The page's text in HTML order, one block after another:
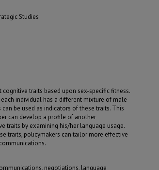
Studies
traits based upon sex-specific fitness.
individual has a different mixture of male
be used as indicators of these traits. This
can develop a profile of another
traits by examining his/her language usage.
traits, policymakers can tailor more effective
negotiations, language